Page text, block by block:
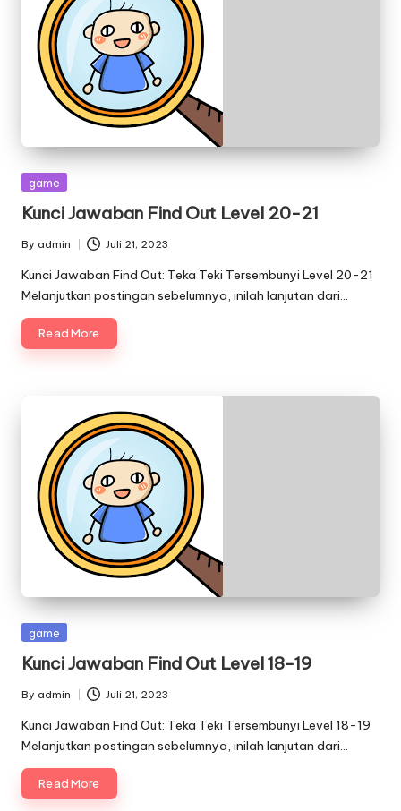
Posted
game
Kunci Jawaban Find Out Level 20-21
Posted
by
By admin Juli 21, 2023
Kunci Jawaban Find Out: Teka Teki Tersembunyi Level 20-21
Melanjutkan postingan sebelumnya, inilah lanjutan dari…
Read More
Posted
game
Kunci Jawaban Find Out Level 18-19
Posted
by
By admin Juli 21, 2023
Kunci Jawaban Find Out: Teka Teki Tersembunyi Level 18-19
Melanjutkan postingan sebelumnya, inilah lanjutan dari…
Read More